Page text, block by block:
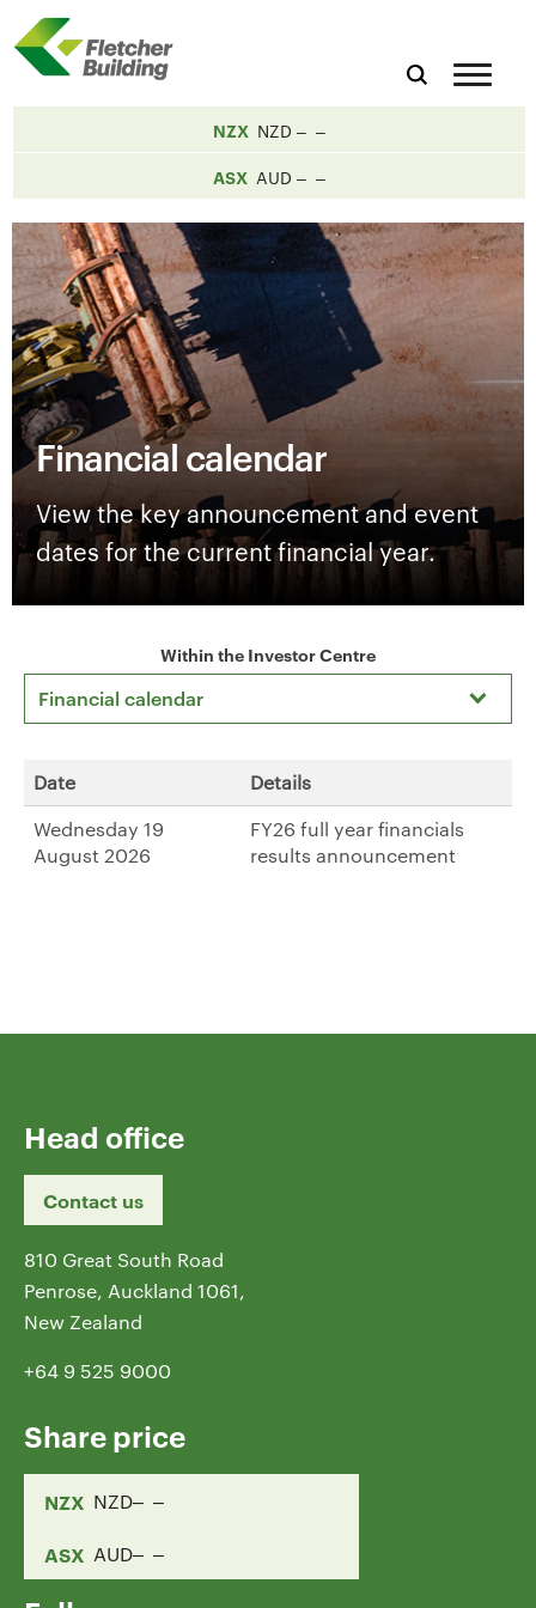
NZX NZD
ASX AUD
Financial calendar
View the key announcement and event
dates for the current financial year.
Within the Investor Centre
Financial calendar
Date
Details
Wednesday 19
August 2026
FY26 full year financials
results announcement
Head office
Contact us
810 Great South Road
Penrose, Auckland 1061,
New Zealand
+64 9 525 9000
Share price
NZX NZD
ASX AUD